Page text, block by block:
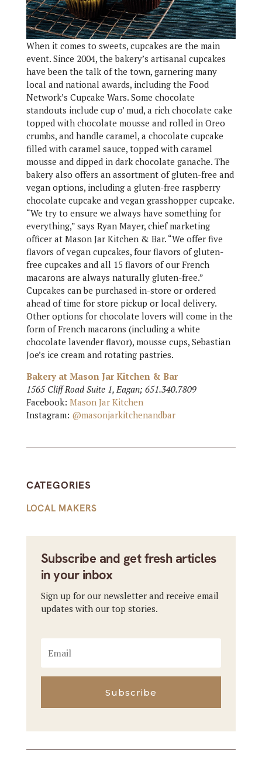
When it comes to sweets, cupcakes are the main
event. Since 2004, the bakery’s artisanal cupcakes
have been the talk of the town, garnering many
local and national awards, including the Food
Network’s Cupcake Wars. Some chocolate
standouts include cup o’ mud, a rich chocolate cake
topped with chocolate mousse and rolled in Oreo
crumbs, and handle caramel, a chocolate cupcake
filled with caramel sauce, topped with caramel
mousse and dipped in dark chocolate ganache. The
bakery also offers an assortment of gluten-free and
vegan options, including a gluten-free raspberry
chocolate cupcake and vegan grasshopper cupcake.
“We try to ensure we always have something for
everything,” says Ryan Mayer, chief marketing
officer at Mason Jar Kitchen & Bar. “We offer five
flavors of vegan cupcakes, four flavors of gluten-
free cupcakes and all 15 flavors of our French
macarons are always naturally gluten-free.”
Cupcakes can be purchased in-store or ordered
ahead of time for store pickup or local delivery.
Other options for chocolate lovers will come in the
form of French macarons (including a white
chocolate lavender flavor), mousse cups, Sebastian
Joe’s ice cream and rotating pastries.
Bakery at Mason Jar Kitchen & Bar
1565 Cliff Road Suite 1, Eagan; 651.340.7809
Facebook: Mason Jar Kitchen
Instagram: @masonjarkitchenandbar
CATEGORIES
LOCAL MAKERS
Subscribe and get fresh articles
in your inbox
Sign up for our newsletter and receive email
updates with our top stories.
Subscribe